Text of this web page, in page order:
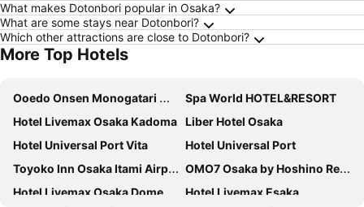
What makes Dotonbori popular in Osaka?
What are some stays near Dotonbori?
Which other attractions are close to Dotonbori?
More Top Hotels
Ooedo Onsen Monogatari Minoh Kanko Hotel
Spa World HOTEL&RESORT
Hotel Livemax Osaka Kadoma Liber Hotel Osaka
Hotel Universal Port Vita
Hotel Universal Port
Toyoko Inn Osaka Itami Airport
OMO7 Osaka by Hoshino Resorts
Hotel Livemax Osaka Dome Mae
Hotel Livemax Esaka